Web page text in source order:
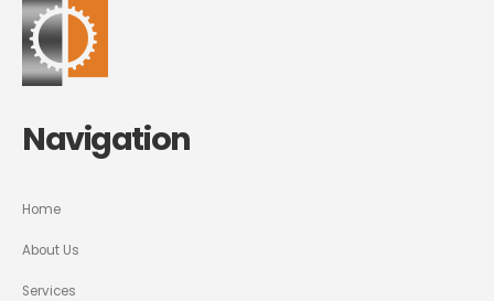
Navigation
Home
About Us
Services